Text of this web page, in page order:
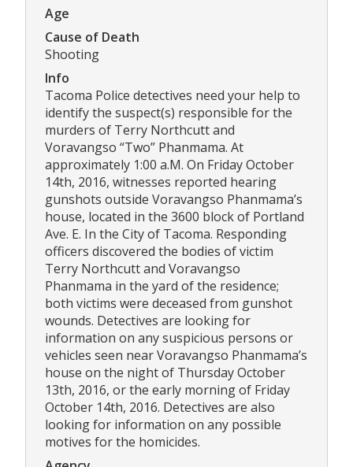
Age
Cause of Death
Shooting
Info
Tacoma Police detectives need your help to
identify the suspect(s) responsible for the
murders of Terry Northcutt and
Voravangso “Two” Phanmama. At
approximately 1:00 a.M. On Friday October
14th, 2016, witnesses reported hearing
gunshots outside Voravangso Phanmama’s
house, located in the 3600 block of Portland
Ave. E. In the City of Tacoma. Responding
officers discovered the bodies of victim
Terry Northcutt and Voravangso
Phanmama in the yard of the residence;
both victims were deceased from gunshot
wounds. Detectives are looking for
information on any suspicious persons or
vehicles seen near Voravangso Phanmama’s
house on the night of Thursday October
13th, 2016, or the early morning of Friday
October 14th, 2016. Detectives are also
looking for information on any possible
motives for the homicides.